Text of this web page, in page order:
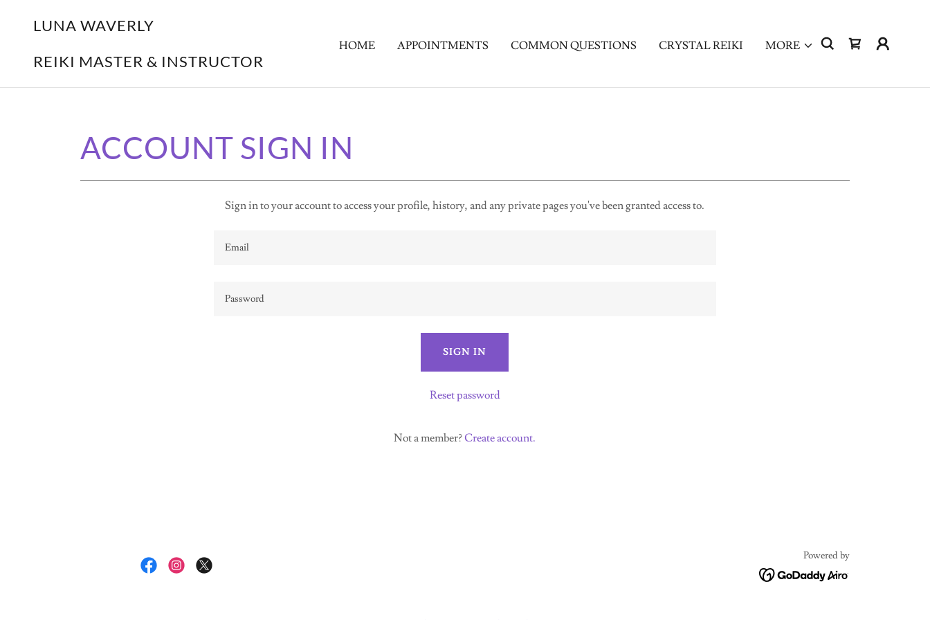
LUNA WAVERLY
REIKI MASTER & INSTRUCTOR
HOME APPOINTMENTS COMMON QUESTIONS CRYSTAL REIKI MORE
ACCOUNT SIGN IN
Sign in to your account to access your profile, history, and any private pages you've been granted access to.
SIGN IN
Reset password
Not a member?Create account.
Powered by